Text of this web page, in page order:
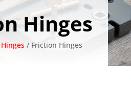
Hinges
Hinges/ Friction Hinges